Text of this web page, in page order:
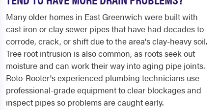
Many older homes in East Greenwich were built with
cast iron or clay sewer pipes that have had decades to
corrode, crack, or shift due to the area's clay-heavy soil.
Tree root intrusion is also common, as roots seek out
moisture and can work their way into aging pipe joints.
Roto-Rooter's experienced plumbing technicians use
professional-grade equipment to clear blockages and
inspect pipes so problems are caught early.